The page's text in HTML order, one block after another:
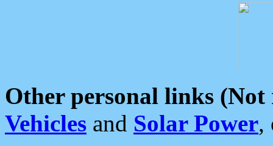
Other personal links (Not
Vehicles and Solar Power,